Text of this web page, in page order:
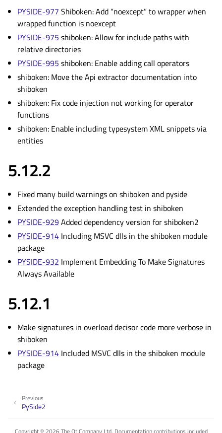
PYSIDE-977 Shiboken: Add “noexcept” to wrapper when
wrapped function is noexcept
PYSIDE-975 shiboken: Allow for include paths with
relative directories
PYSIDE-995 shiboken: Enable adding call operators
shiboken: Move the Api extractor documentation into
shiboken
shiboken: Fix code injection not working for operator
functions
shiboken: Enable including typesystem XML snippets via
entities
5.12.2
Fixed many build warnings on shiboken and pyside
Extended the exception handling test in shiboken
PYSIDE-929Added dependency version for shiboken2
PYSIDE-914 Including MSVC dlls in the shiboken module
package
PYSIDE-932 Implement Embedding To Make Signatures
Always Available
5.12.1
Make signatures in overload decisor code more verbose in
shiboken
PYSIDE-914 Included MSVC dlls in the shiboken module
package
Previous
PySide2
Copyright © 2026 The Qt Company Ltd. Documentation contributions included